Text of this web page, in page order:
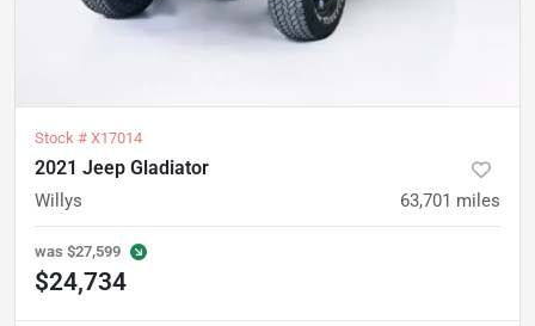
Stock # X17014
2021 Jeep Gladiator
Willys 63,701 miles
was $27,599
$24,734